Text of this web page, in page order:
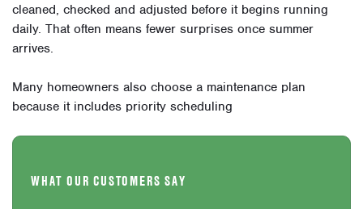
cleaned, checked and adjusted before it begins running
daily. That often means fewer surprises once summer
arrives.
Many homeowners also choose a maintenance plan
because it includes priority scheduling
WHAT OUR CUSTOMERS SAY